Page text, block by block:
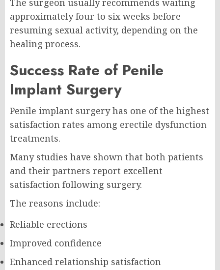
The surgeon usually recommends waiting
approximately four to six weeks before
resuming sexual activity, depending on the
healing process.
Success Rate of Penile
Implant Surgery
Penile implant surgery has one of the highest
satisfaction rates among erectile dysfunction
treatments.
Many studies have shown that both patients
and their partners report excellent
satisfaction following surgery.
The reasons include:
Reliable erections
Improved confidence
Enhanced relationship satisfaction